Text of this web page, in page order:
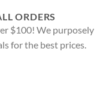
ORDERS
$100! We purposely
for the best prices.